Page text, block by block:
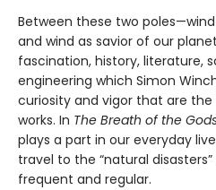
Between these two
and wind as savior of our
fascination, history, literature,
engineering which Simon
curiosity and vigor that are the
works. In The Breath of the
plays a part in our everyday
travel to the “natural
frequent and regular.